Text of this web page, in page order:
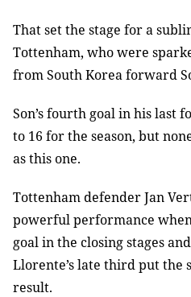
That set the stage for a
Tottenham, who were
from South Korea forward
Son’s fourth goal in his last
to 16 for the season, but
as this one.
Tottenham defender Jan
powerful performance
goal in the closing stages
Llorente’s late third put the
result.